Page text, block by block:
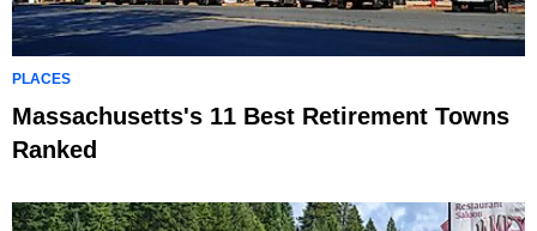
PLACES
Massachusetts's 11 Best Retirement Towns
Ranked